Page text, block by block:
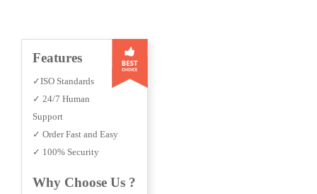
Features
✓ISO Standards
✓ 24/7 Human
Support
✓ Order Fast and Easy
✓ 100% Security
Why Choose Us ?